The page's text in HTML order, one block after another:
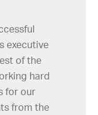
executive
of the
hard
for our
from the